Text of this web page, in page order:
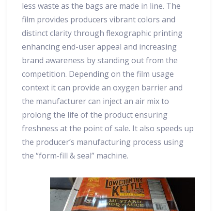
less waste as the bags are made in line. The
film provides producers vibrant colors and
distinct clarity through flexographic printing
enhancing end-user appeal and increasing
brand awareness by standing out from the
competition. Depending on the film usage
context it can provide an oxygen barrier and
the manufacturer can inject an air mix to
prolong the life of the product ensuring
freshness at the point of sale. It also speeds up
the producer’s manufacturing process using
the “form-fill & seal” machine.